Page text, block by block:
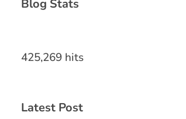
Blog Stats
425,269 hits
Latest Post